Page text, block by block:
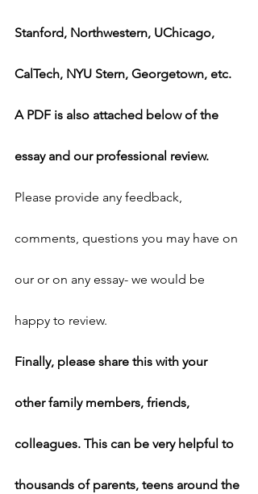
Stanford, Northwestern, UChicago,
CalTech, NYU Stern, Georgetown, etc.
A PDF is also attached below of the
essay and our professional review.
Please provide any feedback,
comments, questions you may have on
our or on any essay- we would be
happy to review.
Finally, please share this with your
other family members, friends,
colleagues. This can be very helpful to
thousands of parents, teens around the